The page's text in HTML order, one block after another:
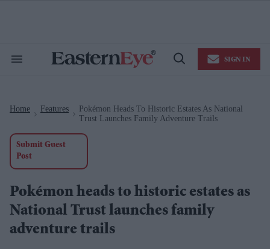
Search
Open
SIGN IN
Home Features
Pokémon Heads To Historic Estates As National
Trust Launches Family Adventure Trails
Submit Guest
Post
Pokémon heads to historic estates as
National Trust launches family
adventure trails